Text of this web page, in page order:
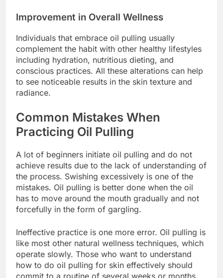
Improvement in Overall Wellness
Individuals that embrace oil pulling usually
complement the habit with other healthy lifestyles
including hydration, nutritious dieting, and
conscious practices. All these alterations can help
to see noticeable results in the skin texture and
radiance.
Common Mistakes When
Practicing Oil Pulling
A lot of beginners initiate oil pulling and do not
achieve results due to the lack of understanding of
the process. Swishing excessively is one of the
mistakes. Oil pulling is better done when the oil
has to move around the mouth gradually and not
forcefully in the form of gargling.
Ineffective practice is one more error. Oil pulling is
like most other natural wellness techniques, which
operate slowly. Those who want to understand
how to do oil pulling for skin effectively should
commit to a routine of several weeks or months.